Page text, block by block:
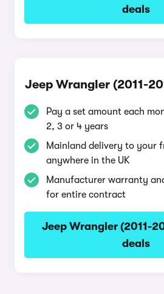
deals
Jeep Wrangler (2011-
Pay a set amount each
2, 3 or 4 years
Mainland delivery to your
anywhere in the UK
Manufacturer warranty
for entire contract
Jeep Wrangler (2011-
deals